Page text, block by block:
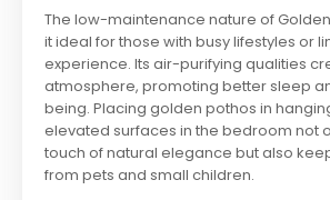
The low-maintenance nature of
it ideal for those with busy lifestyles or
experience. Its air-purifying qualities
atmosphere, promoting better sleep
being. Placing golden pothos in
elevated surfaces in the bedroom not
touch of natural elegance but also
from pets and small children.